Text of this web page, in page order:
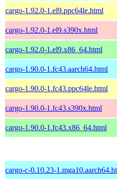
cargo-1.92.0-1.el9.ppc64le.html
cargo-1.92.0-1.el9.s390x.html
cargo-1.92.0-1.el9.x86_64.html
cargo-1.90.0-1.fc43.aarch64.html
cargo-1.90.0-1.fc43.ppc64le.html
cargo-1.90.0-1.fc43.s390x.html
cargo-1.90.0-1.fc43.x86_64.html
cargo-c-0.10.23-